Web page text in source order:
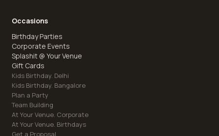
Occasions
Birthday Parties
Corporate Events
Splashit @ Your Venue
Gift Cards
Kids Birthday. Delhi
Kids Birthday. Bangalore
Plan a Party
Team Building
At Your Venue. Corporate
At Your Venue. Birthdays
Get a Proposal